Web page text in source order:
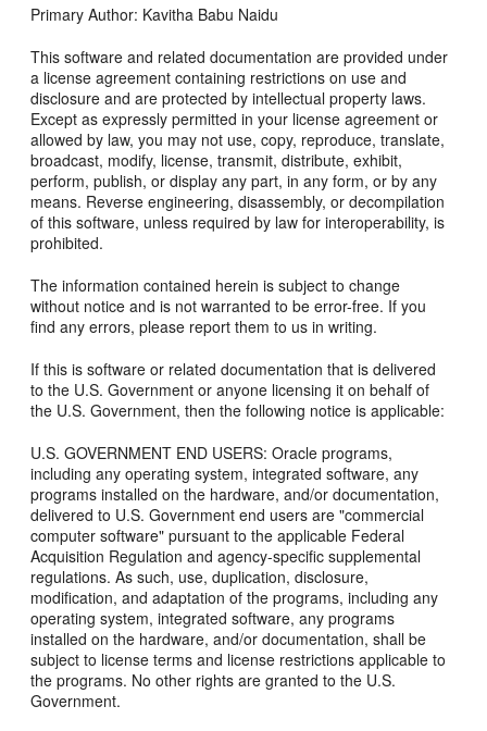
Primary Author: Kavitha Babu Naidu
This software and related documentation are provided under
a license agreement containing restrictions on use and
disclosure and are protected by intellectual property laws.
Except as expressly permitted in your license agreement or
allowed by law, you may not use, copy, reproduce, translate,
broadcast, modify, license, transmit, distribute, exhibit,
perform, publish, or display any part, in any form, or by any
means. Reverse engineering, disassembly, or decompilation
of this software, unless required by law for interoperability, is
prohibited.
The information contained herein is subject to change
without notice and is not warranted to be error-free. If you
find any errors, please report them to us in writing.
If this is software or related documentation that is delivered
to the U.S. Government or anyone licensing it on behalf of
the U.S. Government, then the following notice is applicable:
U.S. GOVERNMENT END USERS: Oracle programs,
including any operating system, integrated software, any
programs installed on the hardware, and/or documentation,
delivered to U.S. Government end users are "commercial
computer software" pursuant to the applicable Federal
Acquisition Regulation and agency-specific supplemental
regulations. As such, use, duplication, disclosure,
modification, and adaptation of the programs, including any
operating system, integrated software, any programs
installed on the hardware, and/or documentation, shall be
subject to license terms and license restrictions applicable to
the programs. No other rights are granted to the U.S.
Government.